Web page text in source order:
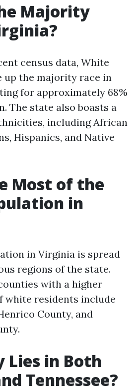
Majority
census data, White
up the majority race in
for approximately 68%
The state also boasts a
including African
Hispanics, and Native
Most of the
in
in Virginia is spread
regions of the state.
with a higher
white residents include
County, and
Lies in Both
Tennessee?